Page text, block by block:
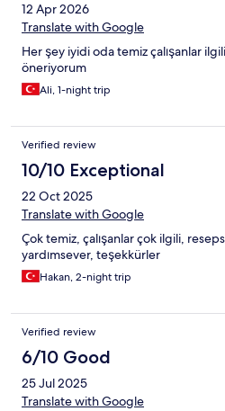
12 Apr 2026
Translate with Google
Her şey iyidi oda temiz çalışanlar
öneriyorum
Ali, 1-night trip
Verified review
10/10 Exceptional
22 Oct 2025
Translate with Google
Çok temiz, çalışanlar çok ilgili,
yardımsever, teşekkürler
Hakan, 2-night trip
Verified review
6/10 Good
25 Jul 2025
Translate with Google